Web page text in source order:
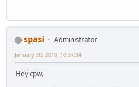
spasi
Administrator
January 30, 2019, 10:37:34
Hey cpw,